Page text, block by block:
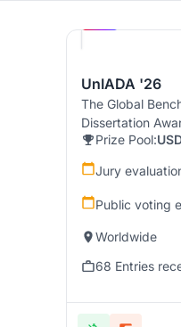
UnIADA '26
The Global
Dissertation
Prize Pool:
Jury
Public voting
Worldwide
68 Entries